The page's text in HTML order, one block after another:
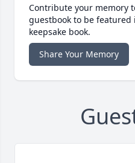
Contribute your memory
guestbook to be
keepsake book.
Share Your Memory